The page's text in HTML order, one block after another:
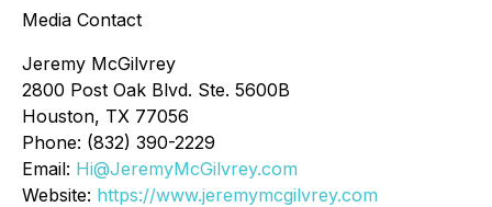
Media Contact
Jeremy McGilvrey
2800 Post Oak Blvd. Ste. 5600B
Houston, TX 77056
Phone: (832) 390-2229
Email: Hi@JeremyMcGilvrey.com
Website: https://www.jeremymcgilvrey.com